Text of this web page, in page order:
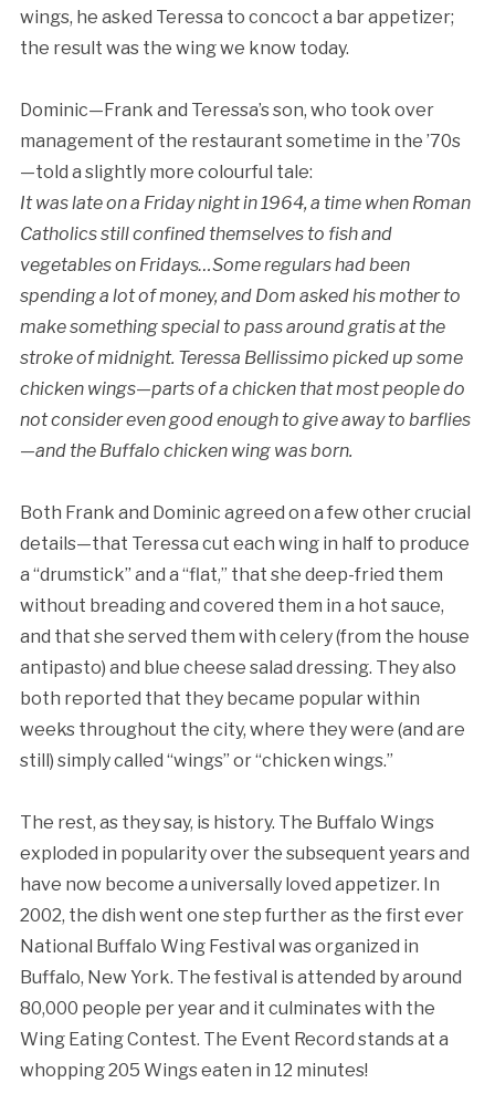
wings, he asked Teressa to concoct a bar appetizer;
the result was the wing we know today.
Dominic—Frank and Teressa’s son, who took over
management of the restaurant sometime in the ’70s
—told a slightly more colourful tale:
It was late on a Friday night in 1964, a time when Roman
Catholics still confined themselves to fish and
vegetables on Fridays…Some regulars had been
spending a lot of money, and Dom asked his mother to
make something special to pass around gratis at the
stroke of midnight. Teressa Bellissimo picked up some
chicken wings—parts of a chicken that most people do
not consider even good enough to give away to barflies
—and the Buffalo chicken wing was born.
Both Frank and Dominic agreed on a few other crucial
details—that Teressa cut each wing in half to produce
a “drumstick” and a “flat,” that she deep-fried them
without breading and covered them in a hot sauce,
and that she served them with celery (from the house
antipasto) and blue cheese salad dressing. They also
both reported that they became popular within
weeks throughout the city, where they were (and are
still) simply called “wings” or “chicken wings.”
The rest, as they say, is history. The Buffalo Wings
exploded in popularity over the subsequent years and
have now become a universally loved appetizer. In
2002, the dish went one step further as the first ever
National Buffalo Wing Festival was organized in
Buffalo, New York. The festival is attended by around
80,000 people per year and it culminates with the
Wing Eating Contest. The Event Record stands at a
whopping 205 Wings eaten in 12 minutes!